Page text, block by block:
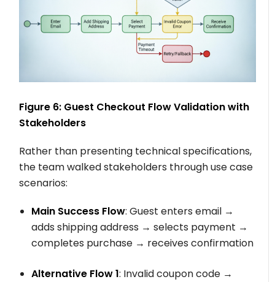
Figure 6: Guest Checkout Flow Validation with
Stakeholders
Rather than presenting technical specifications,
the team walked stakeholders through use case
scenarios:
Main Success Flow: Guest enters email →
adds shipping address → selects payment →
completes purchase → receives confirmation
Alternative Flow 1: Invalid coupon code →